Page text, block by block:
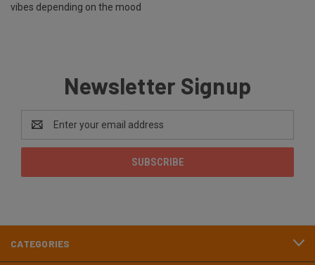
vibes depending on the mood
Newsletter Signup
Address
CATEGORIES